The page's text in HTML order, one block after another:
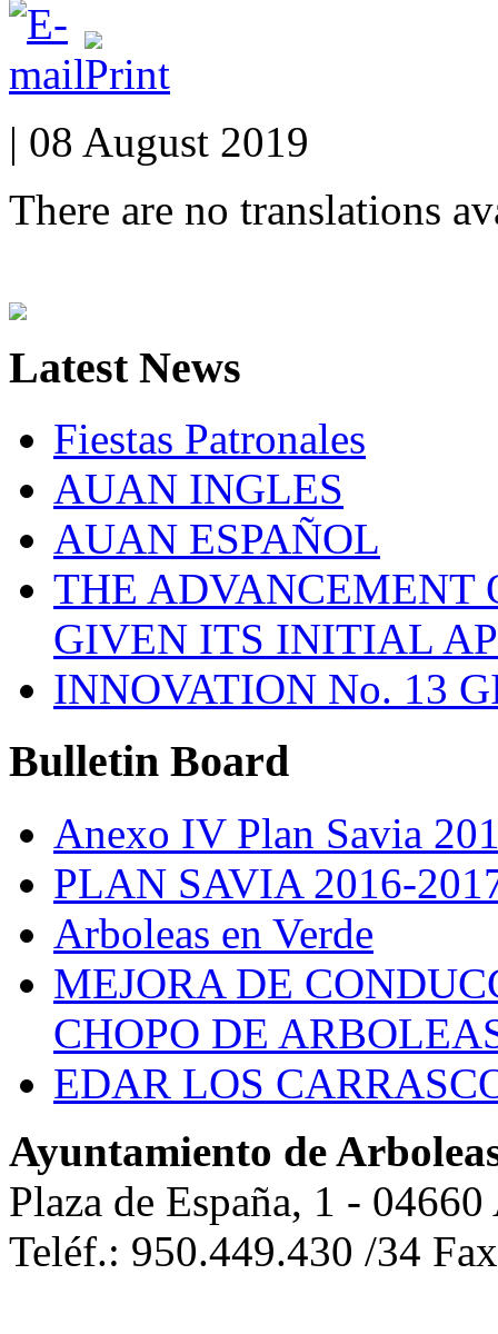
| 08 August 2019
There are no translations
LatestNews
Fiestas Patronales
AUAN INGLES
AUAN ESPAÑOL
THE ADVANCEMENT
GIVEN ITS INITIAL
INNOVATION No. 13
Bulletin Board
Anexo IV Plan Savia
PLAN SAVIA 2016-
Arboleas en Verde
MEJORA DE
CHOPO DE
EDAR LOS
Ayuntamiento de
Plaza de España, 1 -
Teléf.: 950.449.430 /34